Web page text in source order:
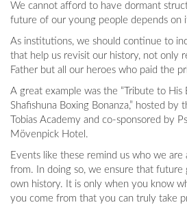
We cannot afford to have dormant
future of our young people depends on
As institutions, we should continue to
that help us revisit our history, not only
Father but all our heroes who paid the
A great example was the “Tribute to His
Shafishuna Boxing Bonanza,” hosted by
Tobias Academy and co-sponsored by
Mövenpick Hotel.
Events like these remind us who we are
from. In doing so, we ensure that future
own history. It is only when you know
you come from that you can truly take